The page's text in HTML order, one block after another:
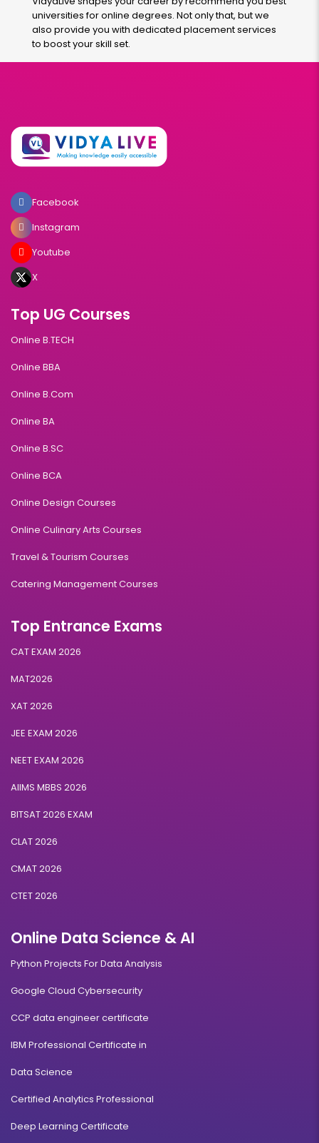
universities for online degrees. Not only that, but we
also provide you with dedicated placement services
to boost your skill set.
Facebook
Instagram
Youtube
X
Top UG Courses
Online B.TECH
Online BBA
Online B.Com
Online BA
Online B.SC
Online BCA
Online Design Courses
Online Culinary Arts Courses
Travel & Tourism Courses
Catering Management Courses
Top Entrance Exams
CAT EXAM 2026
MAT2026
XAT 2026
JEE EXAM 2026
NEET EXAM 2026
AIIMS MBBS 2026
BITSAT 2026 EXAM
CLAT 2026
CMAT 2026
CTET 2026
Online Data Science & AI
Python Projects For Data Analysis
Google Cloud Cybersecurity
CCP data engineer certificate
IBM Professional Certificate in
Data Science
Certified Analytics Professional
Deep Learning Certificate